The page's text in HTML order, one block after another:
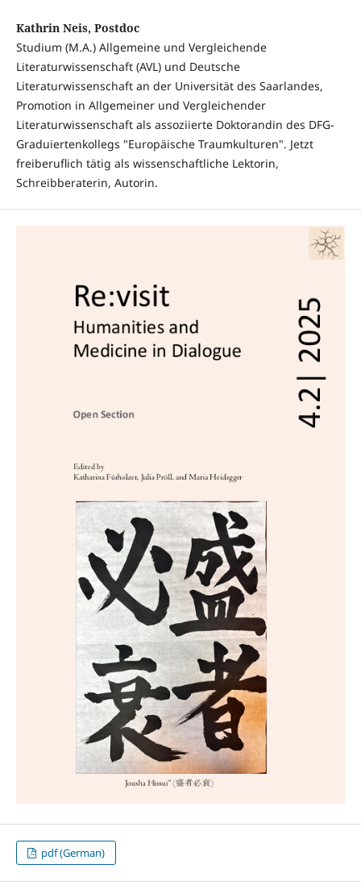
Kathrin Neis, Postdoc
Studium (M.A.) Allgemeine und Vergleichende
Literaturwissenschaft (AVL) und Deutsche
Literaturwissenschaft an der Universität des Saarlandes,
Promotion in Allgemeiner und Vergleichender
Literaturwissenschaft als assoziierte Doktorandin des DFG-
Graduiertenkollegs "Europäische Traumkulturen". Jetzt
freiberuflich tätig als wissenschaftliche Lektorin,
Schreibberaterin, Autorin.
pdf (German)